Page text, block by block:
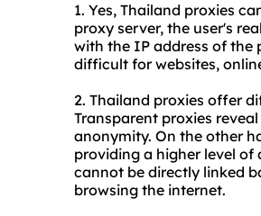
1. Yes, Thailand proxies
proxy server, the user's
with the IP address of the
difficult for websites,
2. Thailand proxies offer
Transparent proxies
anonymity. On the other
providing a higher level of
cannot be directly linked
browsing the internet.